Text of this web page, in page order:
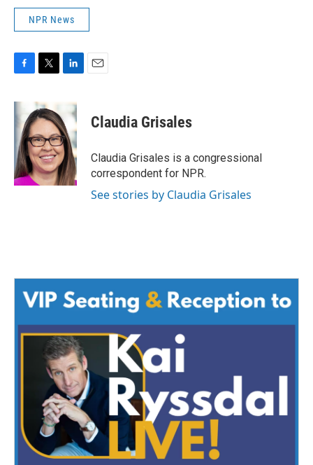
NPR News
F
c
e
b
o
o
k
T
i
t
t
e
r
L
k
e
d
I
n
E
Claudia Grisales
Claudia Grisales is a congressional
correspondent for NPR.
See stories by Claudia Grisales